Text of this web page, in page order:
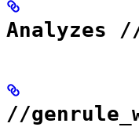
Analyzes
//